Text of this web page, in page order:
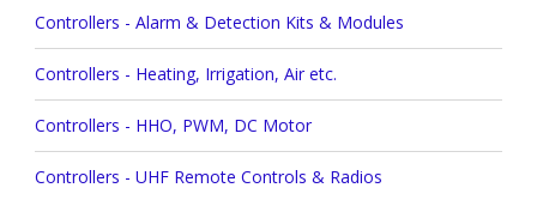
Controllers - Alarm & Detection Kits & Modules
Controllers - Heating, Irrigation, Air etc.
Controllers - HHO, PWM, DC Motor
Controllers - UHF Remote Controls & Radios